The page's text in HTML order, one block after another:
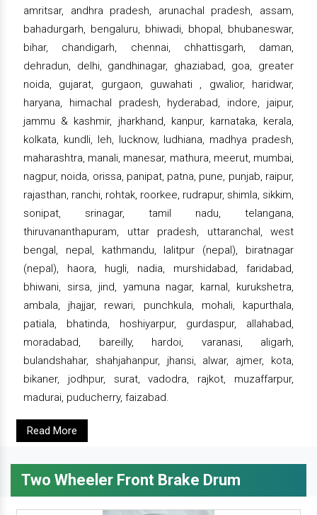
amritsar, andhra pradesh, arunachal pradesh, assam,
bahadurgarh, bengaluru, bhiwadi, bhopal, bhubaneswar,
bihar, chandigarh, chennai, chhattisgarh, daman,
dehradun, delhi, gandhinagar, ghaziabad, goa, greater
noida, gujarat, gurgaon, guwahati , gwalior, haridwar,
haryana, himachal pradesh, hyderabad, indore, jaipur,
jammu & kashmir, jharkhand, kanpur, karnataka, kerala,
kolkata, kundli, leh, lucknow, ludhiana, madhya pradesh,
maharashtra, manali, manesar, mathura, meerut, mumbai,
nagpur, noida, orissa, panipat, patna, pune, punjab, raipur,
rajasthan, ranchi, rohtak, roorkee, rudrapur, shimla, sikkim,
sonipat, srinagar, tamil nadu, telangana,
thiruvananthapuram, uttar pradesh, uttaranchal, west
bengal, nepal, kathmandu, lalitpur (nepal), biratnagar
(nepal), haora, hugli, nadia, murshidabad, faridabad,
bhiwani, sirsa, jind, yamuna nagar, karnal, kurukshetra,
ambala, jhajjar, rewari, punchkula, mohali, kapurthala,
patiala, bhatinda, hoshiyarpur, gurdaspur, allahabad,
moradabad, bareilly, hardoi, varanasi, aligarh,
bulandshahar, shahjahanpur, jhansi, alwar, ajmer, kota,
bikaner, jodhpur, surat, vadodra, rajkot, muzaffarpur,
madurai, puducherry, faizabad.
Read More
Two Wheeler Front Brake Drum